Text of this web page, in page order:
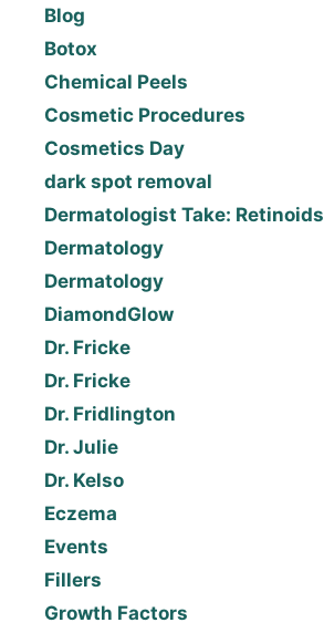
Blog
Botox
Chemical Peels
Cosmetic Procedures
Cosmetics Day
dark spot removal
Dermatologist Take: Retinoids
Dermatology
Dermatology
DiamondGlow
Dr. Fricke
Dr. Fricke
Dr. Fridlington
Dr. Julie
Dr. Kelso
Eczema
Events
Fillers
Growth Factors